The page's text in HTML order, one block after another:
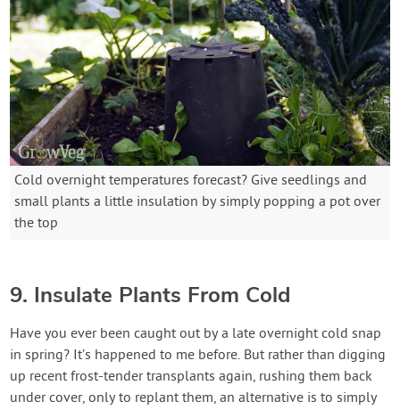
Cold overnight temperatures forecast? Give seedlings and
small plants a little insulation by simply popping a pot over
the top
9. Insulate Plants From Cold
Have you ever been caught out by a late overnight cold snap
in spring? It’s happened to me before. But rather than digging
up recent frost-tender transplants again, rushing them back
under cover, only to replant them, an alternative is to simply